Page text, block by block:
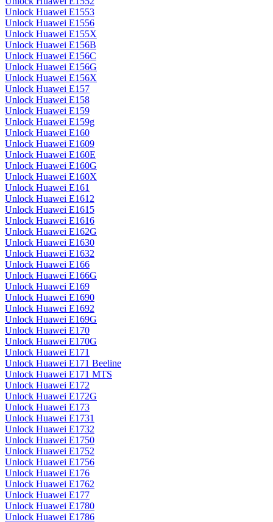
Unlock Huawei E1553
Unlock Huawei E1556
Unlock Huawei E155X
Unlock Huawei E156B
Unlock Huawei E156C
Unlock Huawei E156G
Unlock Huawei E156X
Unlock Huawei E157
Unlock Huawei E158
Unlock Huawei E159
Unlock Huawei E159g
Unlock Huawei E160
Unlock Huawei E1609
Unlock Huawei E160E
Unlock Huawei E160G
Unlock Huawei E160X
Unlock Huawei E161
Unlock Huawei E1612
Unlock Huawei E1615
Unlock Huawei E1616
Unlock Huawei E162G
Unlock Huawei E1630
Unlock Huawei E1632
Unlock Huawei E166
Unlock Huawei E166G
Unlock Huawei E169
Unlock Huawei E1690
Unlock Huawei E1692
Unlock Huawei E169G
Unlock Huawei E170
Unlock Huawei E170G
Unlock Huawei E171
Unlock Huawei E171 Beeline
Unlock Huawei E171 MTS
Unlock Huawei E172
Unlock Huawei E172G
Unlock Huawei E173
Unlock Huawei E1731
Unlock Huawei E1732
Unlock Huawei E1750
Unlock Huawei E1752
Unlock Huawei E1756
Unlock Huawei E176
Unlock Huawei E1762
Unlock Huawei E177
Unlock Huawei E1780
Unlock Huawei E1786